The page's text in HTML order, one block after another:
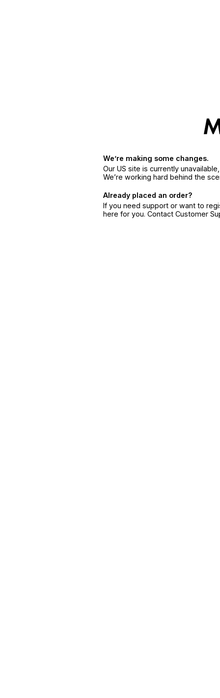
We’re making some changes.
Our US site is currently
We’re working hard behind the
Already placed an order?
If you need support or want to
here for you. Contact Customer